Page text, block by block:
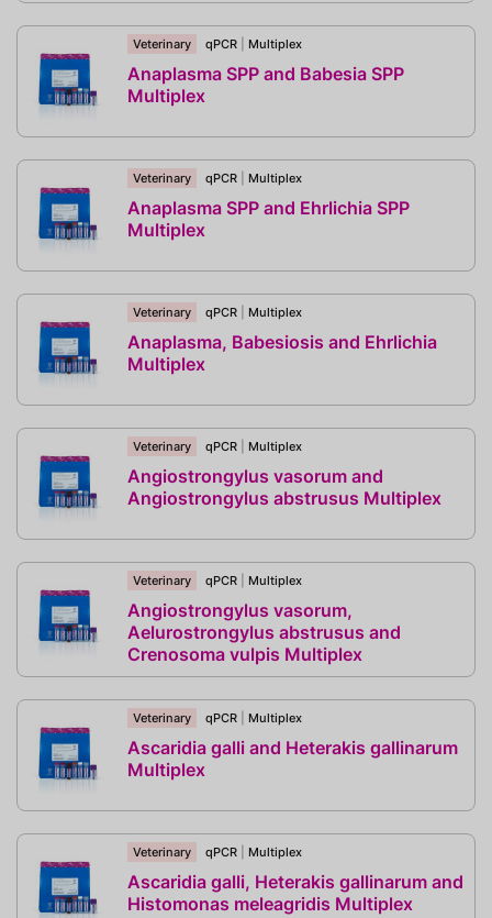
Veterinary qPCR Multiplex
Anaplasma SPP and Babesia SPP
Multiplex
Veterinary qPCR Multiplex
Anaplasma SPP and Ehrlichia SPP
Multiplex
Veterinary qPCR Multiplex
Anaplasma, Babesiosis and Ehrlichia
Multiplex
Veterinary qPCR Multiplex
Angiostrongylus vasorum and
Angiostrongylus abstrusus Multiplex
Veterinary qPCR Multiplex
Angiostrongylus vasorum,
Aelurostrongylus abstrusus and
Crenosoma vulpis Multiplex
Veterinary qPCR Multiplex
Ascaridia galli and Heterakis gallinarum
Multiplex
Veterinary qPCR Multiplex
Ascaridia galli, Heterakis gallinarum and
Histomonas meleagridis Multiplex